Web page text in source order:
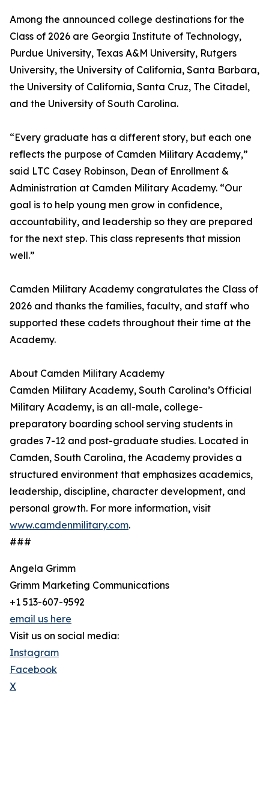
Among the announced college destinations for the
Class of 2026 are Georgia Institute of Technology,
Purdue University, Texas A&M University, Rutgers
University, the University of California, Santa Barbara,
the University of California, Santa Cruz, The Citadel,
and the University of South Carolina.
“Every graduate has a different story, but each one
reflects the purpose of Camden Military Academy,”
said LTC Casey Robinson, Dean of Enrollment &
Administration at Camden Military Academy. “Our
goal is to help young men grow in confidence,
accountability, and leadership so they are prepared
for the next step. This class represents that mission
well.”
Camden Military Academy congratulates the Class of
2026 and thanks the families, faculty, and staff who
supported these cadets throughout their time at the
Academy.
About Camden Military Academy
Camden Military Academy, South Carolina’s Official
Military Academy, is an all-male, college-
preparatory boarding school serving students in
grades 7-12 and post-graduate studies. Located in
Camden, South Carolina, the Academy provides a
structured environment that emphasizes academics,
leadership, discipline, character development, and
personal growth. For more information, visit
www.camdenmilitary.com.
###
Angela Grimm
Grimm Marketing Communications
+1 513-607-9592
email us here
Visit us on social media:
Instagram
Facebook
X